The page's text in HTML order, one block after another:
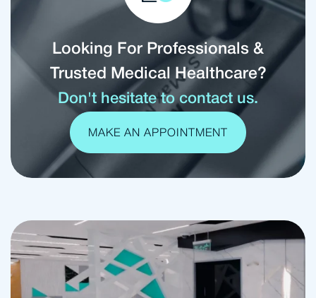
Looking For Professionals &
Trusted Medical Healthcare?
Don't hesitate to contact us.
MAKE AN APPOINTMENT